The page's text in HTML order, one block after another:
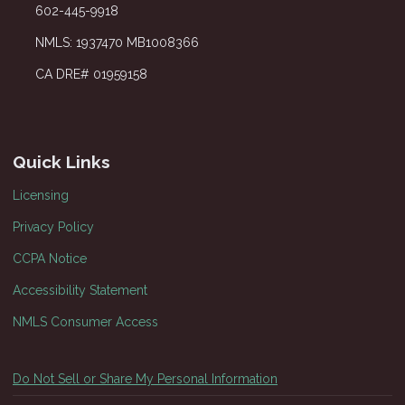
602-445-9918
NMLS: 1937470 MB1008366
CA DRE# 01959158
Quick Links
Licensing
Privacy Policy
CCPA Notice
Accessibility Statement
NMLS Consumer Access
Do Not Sell or Share My Personal Information